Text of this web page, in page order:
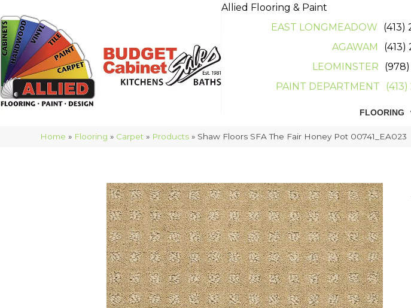
Allied Flooring & Paint
EAST LONGMEADOW
(413)
AGAWAM
(413)
LEOMINSTER
(978)
PAINT DEPARTMENT
FLOORING
Home » Flooring » Carpet » Products » Shaw Floors SFA The Fair Honey Pot 00741_EA023